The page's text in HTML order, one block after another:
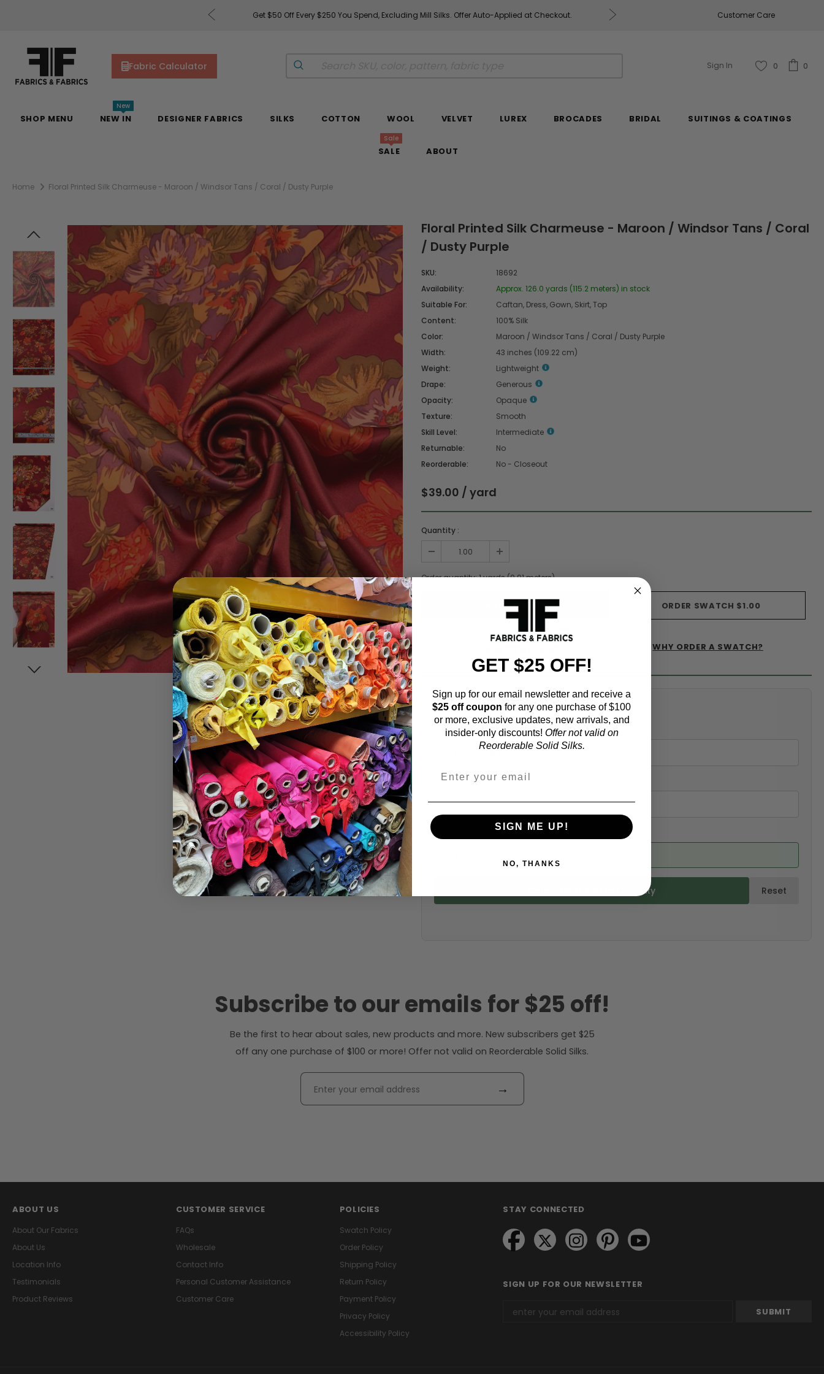
Get $50 Off Every $250 You Spend, Excluding Mill Silks. Offer Auto-Applied at Checkout. Fabrics & Fabrics Gift
Customer Care
Fabric Calculator Sign In 0 0
SHOP MENU NEW IN
New
DESIGNER FABRICS SILKS COTTON WOOL VELVET LUREX BROCADES BRIDAL SUITINGS & COATINGS
SALE
Sale
ABOUT
Home Floral Printed Silk Charmeuse - Maroon / Windsor Tans / Coral / Dusty Purple
Floral Printed Silk Charmeuse - Maroon / Windsor Tans / Coral
/ Dusty Purple
SKU:
18692
Availability:
Approx. 126.0 yards (115.2 meters) in stock
Suitable For:
Caftan, Dress, Gown, Skirt, Top
Content:
100% Silk
Color:
Maroon / Windsor Tans / Coral / Dusty Purple
Width:
43 inches (109.22 cm)
Weight:
Lightweight
Drape:
Generous
Opacity:
Opaque
Texture:
Smooth
Skill Level:
Intermediate
Returnable:
No
Reorderable:
No - Closeout
$39.00 / yard
Quantity :
Order quantity:1yards (0.91meters)
ORDER SWATCH $1.00
WHY ORDER A SWATCH?
Fabric Estimation Calculator
Choose a garment:
Choose your size (US / EU):
Calculate & Add to Quantity Reset
Subscribe to our emails for $25 off!
Be the first to hear about sales, new products and more. New subscribers get $25
off any one purchase of $100 or more! Offer not valid on Reorderable Solid Silks.
→
ABOUT US
About Our Fabrics
About Us
Location Info
Testimonials
Product Reviews
CUSTOMER SERVICE
FAQs
Wholesale
Contact Info
Personal Customer Assistance
Customer Care
POLICIES
Swatch Policy
Order Policy
Shipping Policy
Return Policy
Payment Policy
Privacy Policy
Accessibility Policy
STAY CONNECTED
SIGN UP FOR OUR NEWSLETTER
GET $25 OFF!
Sign up for our email newsletter and receive a
$25 off coupon for any one purchase of $100
or more, exclusive updates, new arrivals, and
insider-only discounts! Offer not valid on
Reorderable Solid Silks.
SIGN ME UP!
NO, THANKS